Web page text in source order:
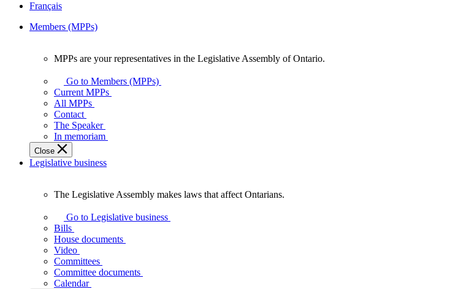
Français
Members (MPPs)
your
representatives
Legislative
Assembly
of
Ontario.
MPPs are your representatives in the Legislative Assembly of Ontario.
Go to Members (MPPs)
Current MPPs
All MPPs
Contact
The Speaker
In memoriam
Close
Legislative business
Legislative
Assembly
makes
laws
affect
Ontarians.
The Legislative Assembly makes laws that affect Ontarians.
Go to Legislative business
Bills
House documents
Video
Committees
Committee documents
Calendar